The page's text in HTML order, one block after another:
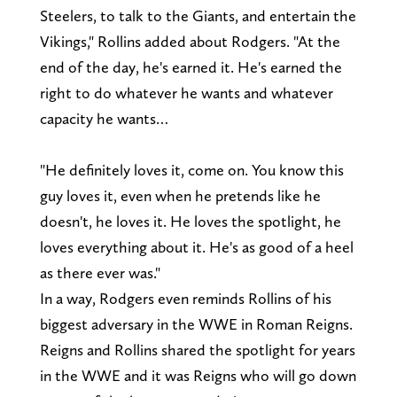
Steelers, to talk to the Giants, and entertain the
Vikings," Rollins added about Rodgers. "At the
end of the day, he's earned it. He's earned the
right to do whatever he wants and whatever
capacity he wants…
"He definitely loves it, come on. You know this
guy loves it, even when he pretends like he
doesn't, he loves it. He loves the spotlight, he
loves everything about it. He's as good of a heel
as there ever was."
In a way, Rodgers even reminds Rollins of his
biggest adversary in the WWE in Roman Reigns.
Reigns and Rollins shared the spotlight for years
in the WWE and it was Reigns who will go down